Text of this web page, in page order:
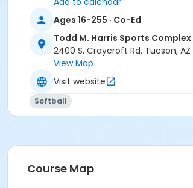
Location
Harris - Softball 1 at Todd M. Harris
Harris - Softball 4 at Todd M. Harris
Harris - Softball 3 at Todd M. Harris
Harris - Softball 2 at Todd M. Harris
Ages 16-255 · Co-Ed
Todd M. Harris Sports Complex
2400 S. Craycroft Rd. Tucson, AZ
View Map
Visit website
Softball
Course Map